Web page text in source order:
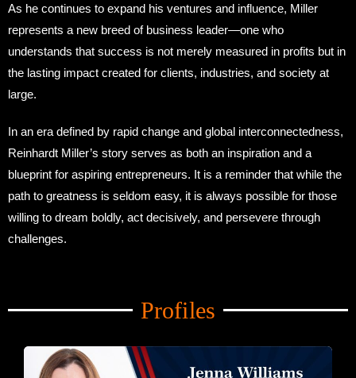
As he continues to expand his ventures and influence, Miller
represents a new breed of business leader—one who
understands that success is not merely measured in profits but in
the lasting impact created for clients, industries, and society at
large.
In an era defined by rapid change and global interconnectedness,
Reinhardt Miller’s story serves as both an inspiration and a
blueprint for aspiring entrepreneurs. It is a reminder that while the
path to greatness is seldom easy, it is always possible for those
willing to dream boldly, act decisively, and persevere through
challenges.
Profiles